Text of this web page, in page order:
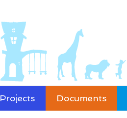
Projects Documents